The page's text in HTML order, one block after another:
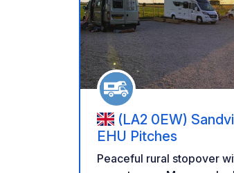
(LA2 0EW)
EHU Pitches
Peaceful rural stopover